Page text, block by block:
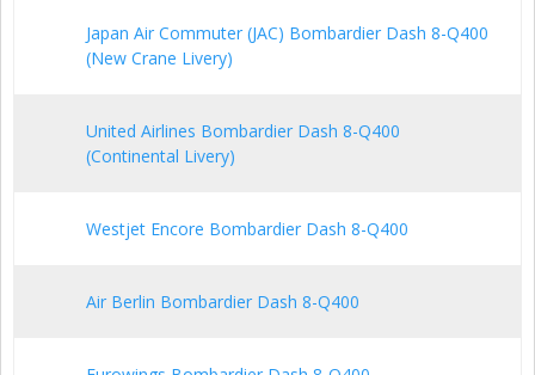
Japan Air Commuter (JAC) Bombardier Dash 8-Q400
(New Crane Livery)
United Airlines Bombardier Dash 8-Q400
(Continental Livery)
Westjet Encore Bombardier Dash 8-Q400
Air Berlin Bombardier Dash 8-Q400